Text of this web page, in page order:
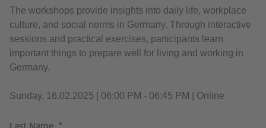
The workshops provide insights into daily life, workplace
culture, and social norms in Germany. Through interactive
sessions and practical exercises, participants learn
important things to prepare well for living and working in
Germany.
Sunday, 16.02.2025 | 06:00 PM - 06:45 PM | Online